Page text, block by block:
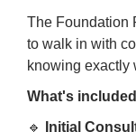
The Foundation
to walk in with
knowing exactly
What's
🔹
Initial